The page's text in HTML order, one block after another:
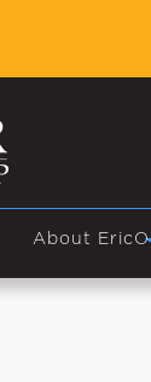
About Eric